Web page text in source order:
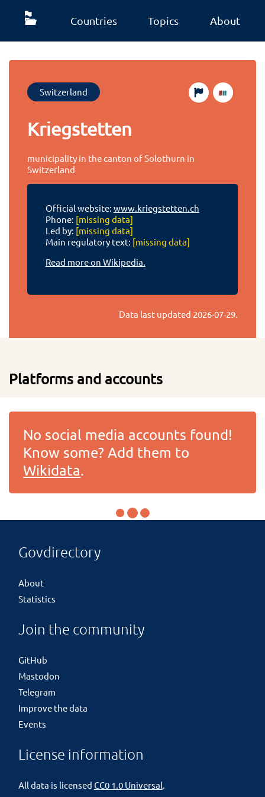
Countries Topics About
Switzerland
Kriegstetten
municipality in the canton of Solothurn in
Switzerland
Official website: www.kriegstetten.ch
Phone: [missing data]
Led by: [missing data]
Main regulatory text: [missing data]
Read more on Wikipedia.
Data last updated 2026-07-29.
Platforms and accounts
No social media accounts found!
Know some? Add them to
Wikidata.
Govdirectory
About
Statistics
Join the community
GitHub
Mastodon
Telegram
Improve the data
Events
License information
All data is licensed CC0 1.0 Universal